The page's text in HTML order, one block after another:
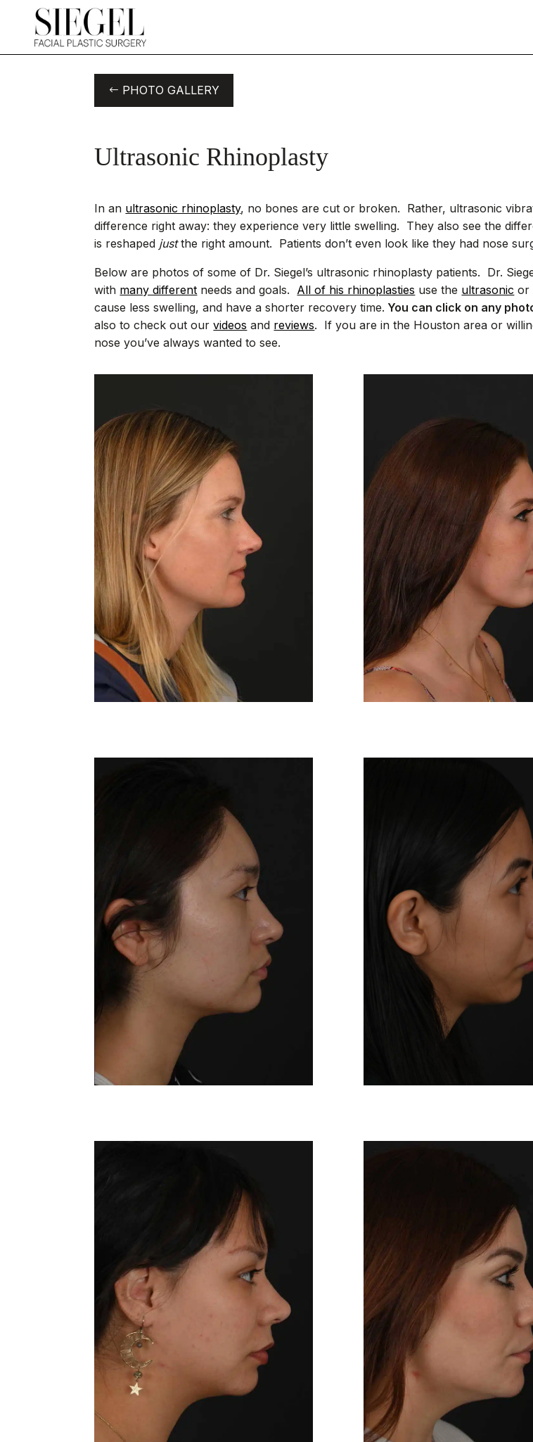
PHOTO GALLERY
Ultrasonic Rhinoplasty
In an ultrasonic rhinoplasty, no bones are cut or broken. Rather, ultrasonic
difference right away: they experience very little swelling. They also see the
is reshaped justthe right amount. Patients don’t even look like they had nose
Below are photos of some of Dr. Siegel’s ultrasonic rhinoplasty patients. Dr.
with many different needs and goals. All of his rhinoplasties use the ultrasonic or
cause less swelling, and have a shorter recovery time. You can click on any
also to check out ourvideos and reviews. If you are in the Houston area or
nose you’ve always wanted to see.